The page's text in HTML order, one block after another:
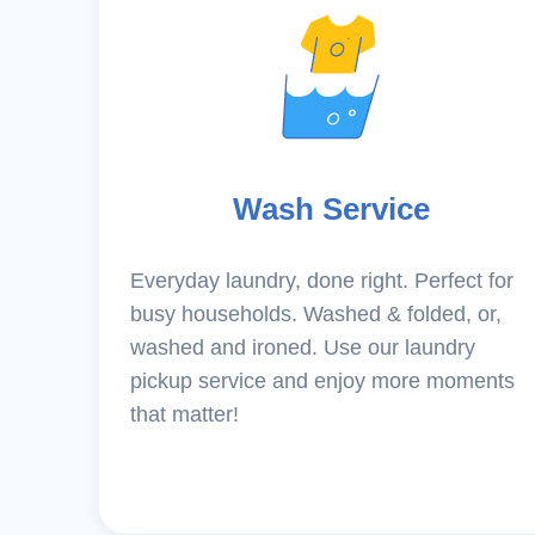
Wash Service
Everyday laundry, done right. Perfect for
busy households. Washed & folded, or,
washed and ironed. Use our laundry
pickup service and enjoy more moments
that matter!